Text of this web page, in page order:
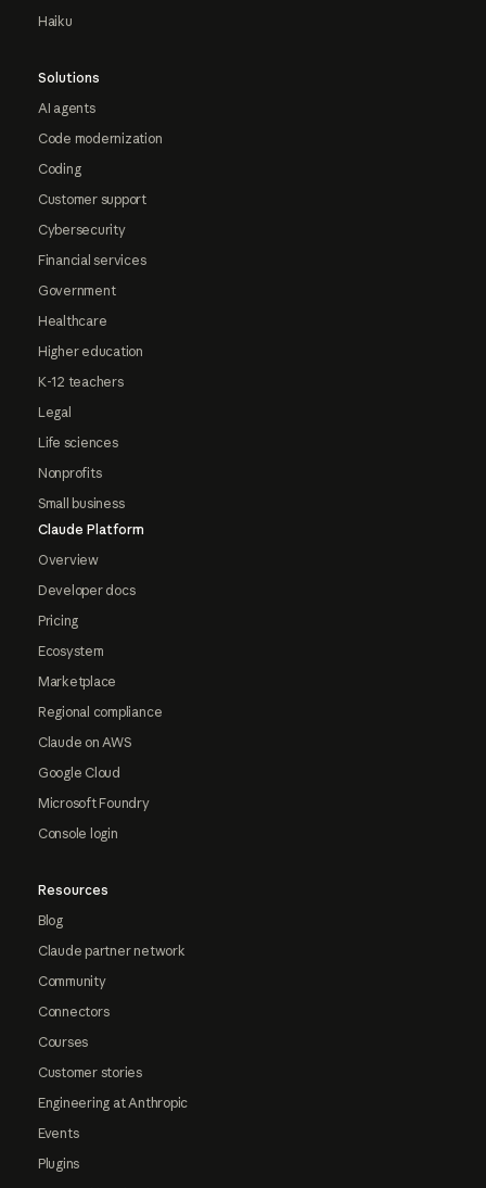
Haiku
Solutions
AI agents
Code modernization
Coding
Customer support
Cybersecurity
Financial services
Government
Healthcare
Higher education
K-12 teachers
Legal
Life sciences
Nonprofits
Small business
Claude Platform
Overview
Developer docs
Pricing
Ecosystem
Marketplace
Regional compliance
Claude on AWS
Google Cloud
Microsoft Foundry
Console login
Resources
Blog
Claude partner network
Community
Connectors
Courses
Customer stories
Engineering at Anthropic
Events
Plugins